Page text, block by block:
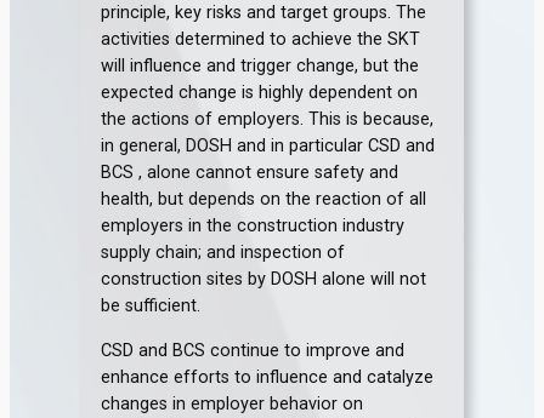
principle, key risks and target groups. The
activities determined to achieve the SKT
will influence and trigger change, but the
expected change is highly dependent on
the actions of employers. This is because,
in general, DOSH and in particular CSD and
BCS , alone cannot ensure safety and
health, but depends on the reaction of all
employers in the construction industry
supply chain; and inspection of
construction sites by DOSH alone will not
be sufficient.
CSD and BCS continue to improve and
enhance efforts to influence and catalyze
changes in employer behavior on